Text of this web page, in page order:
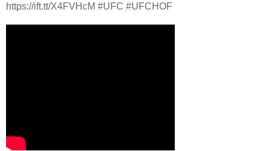
https://ift.tt/X4FVHcM #UFC #UFCHOF